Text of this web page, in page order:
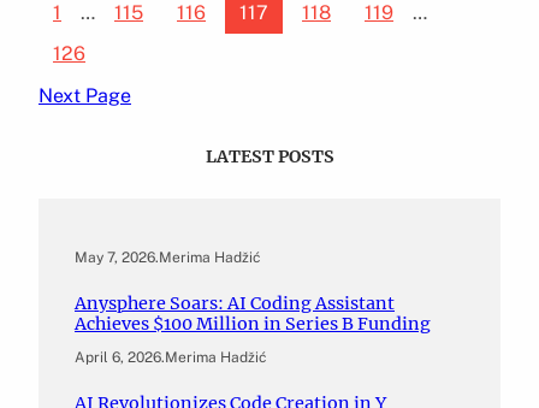
1
… 115 116 117 118 119
…
126
Next Page
LATEST POSTS
May 7, 2026.Merima Hadžić
Anysphere Soars: AI Coding Assistant
Achieves $100 Million in Series B Funding
April 6, 2026.Merima Hadžić
AI Revolutionizes Code Creation in Y